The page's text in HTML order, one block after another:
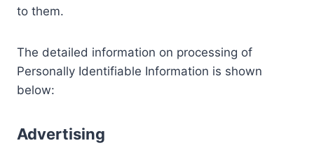
to them.
The detailed information on processing of
Personally Identifiable Information is shown
below:
Advertising